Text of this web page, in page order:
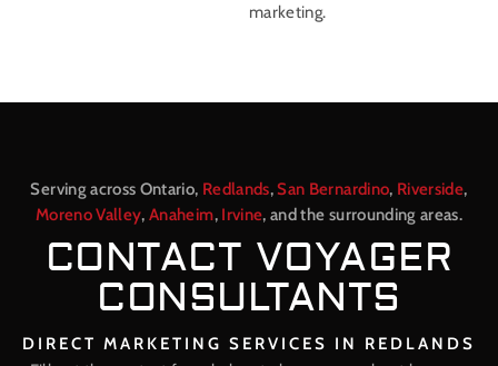
marketing.
Serving across Ontario, Redlands,San Bernardino, Riverside,
Moreno Valley,Anaheim, Irvine, and the surrounding areas.
CONTACT VOYAGER
CONSULTANTS
DIRECT MARKETING SERVICES IN REDLANDS